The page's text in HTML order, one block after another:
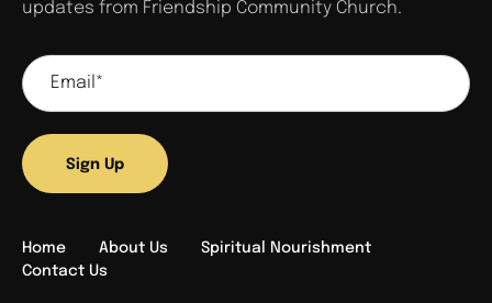
updates from Friendship Community Church.
Sign Up
Home About Us
Spiritual Nourishment
Contact Us